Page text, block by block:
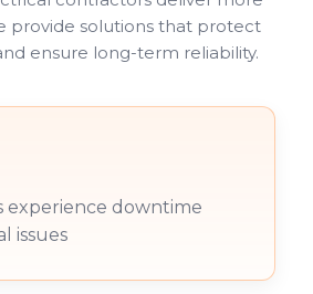
provide solutions that protect
ensure long-term reliability.
experience downtime
issues